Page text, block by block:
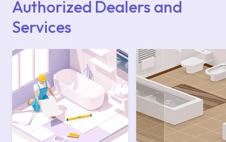
Authorized Dealers and
Services